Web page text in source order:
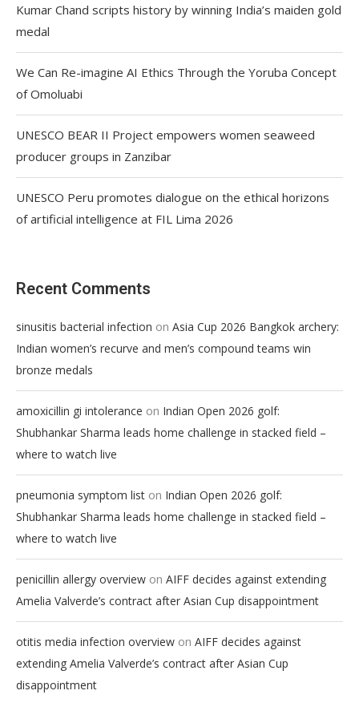
Kumar Chand scripts history by winning India’s maiden gold
medal
We Can Re-imagine AI Ethics Through the Yoruba Concept
of Omoluabi
UNESCO BEAR II Project empowers women seaweed
producer groups in Zanzibar
UNESCO Peru promotes dialogue on the ethical horizons
of artificial intelligence at FIL Lima 2026
Recent Comments
sinusitis bacterial infection on Asia Cup 2026 Bangkok archery:
Indian women’s recurve and men’s compound teams win
bronze medals
amoxicillin gi intolerance on Indian Open 2026 golf:
Shubhankar Sharma leads home challenge in stacked field –
where to watch live
pneumonia symptom list on Indian Open 2026 golf:
Shubhankar Sharma leads home challenge in stacked field –
where to watch live
penicillin allergy overview on AIFF decides against extending
Amelia Valverde’s contract after Asian Cup disappointment
otitis media infection overview on AIFF decides against
extending Amelia Valverde’s contract after Asian Cup
disappointment